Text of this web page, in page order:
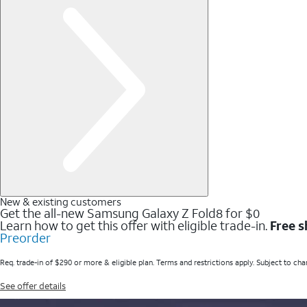
New & existing customers
Get the all-new Samsung Galaxy Z Fold8 for $0
Learn how to get this offer with eligible trade-in. Free
Preorder
Req. trade-in of $290 or more & eligible plan. Terms and restrictions apply. Subject to
See offer details